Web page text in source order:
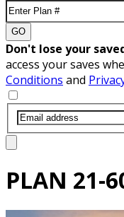
GO
Don't lose your
access your saves
Conditions and
PLAN 21-